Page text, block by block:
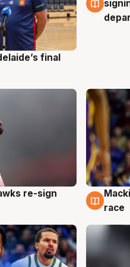
final
re-sign
6 Aug
race